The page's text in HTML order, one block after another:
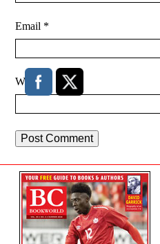
Email *
Website